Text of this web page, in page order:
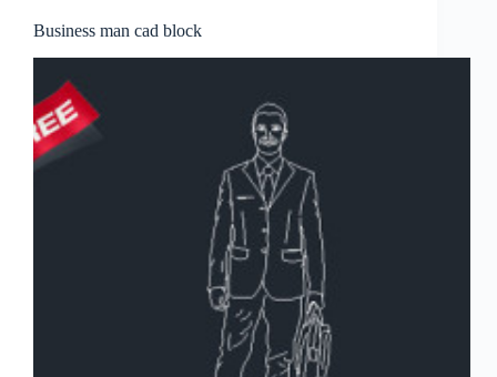
Business man cad block